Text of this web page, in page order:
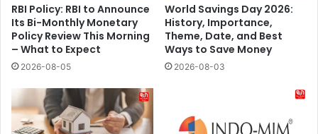
RBI Policy: RBI to Announce
Its Bi-Monthly Monetary
Policy Review This Morning
– What to Expect
2026-08-05
World Savings Day 2026:
History, Importance,
Theme, Date, and Best
Ways to Save Money
2026-08-03